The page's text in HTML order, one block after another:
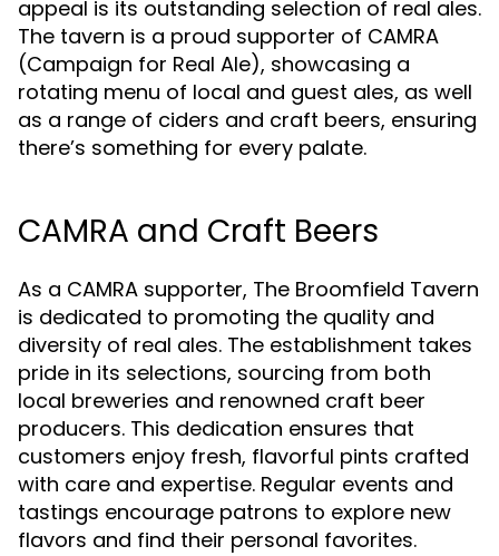
appeal is its outstanding selection of real ales.
The tavern is a proud supporter of CAMRA
(Campaign for Real Ale), showcasing a
rotating menu of local and guest ales, as well
as a range of ciders and craft beers, ensuring
there’s something for every palate.
CAMRA and Craft Beers
As a CAMRA supporter, The Broomfield Tavern
is dedicated to promoting the quality and
diversity of real ales. The establishment takes
pride in its selections, sourcing from both
local breweries and renowned craft beer
producers. This dedication ensures that
customers enjoy fresh, flavorful pints crafted
with care and expertise. Regular events and
tastings encourage patrons to explore new
flavors and find their personal favorites.